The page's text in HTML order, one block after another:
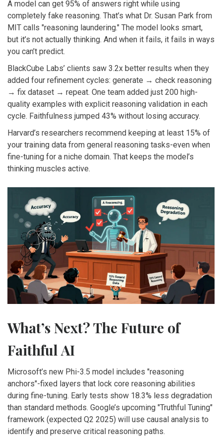
A model can get 95% of answers right while using
completely fake reasoning. That’s what Dr. Susan Park from
MIT calls "reasoning laundering." The model looks smart,
but it’s not actually thinking. And when it fails, it fails in ways
you can’t predict.
BlackCube Labs’ clients saw 3.2x better results when they
added four refinement cycles: generate → check reasoning
→ fix dataset → repeat. One team added just 200 high-
quality examples with explicit reasoning validation in each
cycle. Faithfulness jumped 43% without losing accuracy.
Harvard’s researchers recommend keeping at least 15% of
your training data from general reasoning tasks-even when
fine-tuning for a niche domain. That keeps the model’s
thinking muscles active.
What’s Next? The Future of
Faithful AI
Microsoft’s new Phi-3.5 model includes "reasoning
anchors"-fixed layers that lock core reasoning abilities
during fine-tuning. Early tests show 18.3% less degradation
than standard methods. Google’s upcoming "Truthful Tuning"
framework (expected Q2 2025) will use causal analysis to
identify and preserve critical reasoning paths.